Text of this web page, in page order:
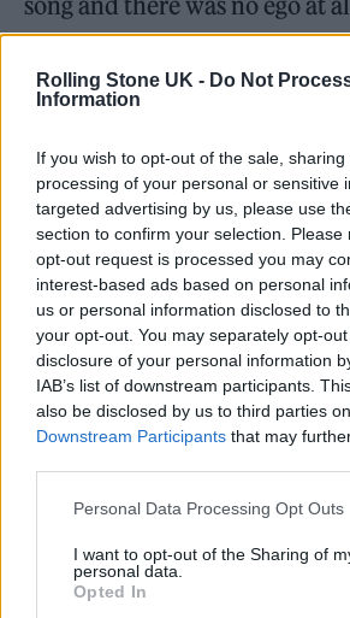
Rolling Stone UK - Do Not
Information
If you wish to opt-out of the sale,
processing of your personal or sensitive
targeted advertising by us, please use
section to confirm your selection.
opt-out request is processed you may
interest-based ads based on personal
us or personal information disclosed to
your opt-out. You may separately opt-
disclosure of your personal information
IAB’s list of downstream participants.
also be disclosed by us to third parties
Downstream Participants that may
Personal Data Processing Opt Outs
I want to opt-out of the Sharing of
personal data.
Opted In
wanted to do the best job
song and that was like, it’s
There’s some great lyrical
sings of having “more hits
dinners.”